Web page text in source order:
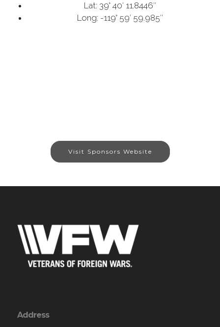
Lat: 39° 40′ 11.8446″
Long: -119° 59′ 59.985″
Visit Sponsors Website
Address